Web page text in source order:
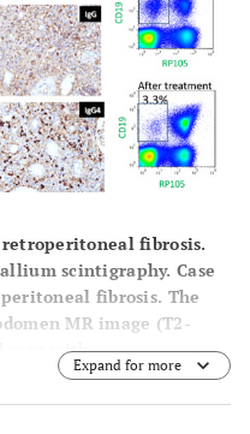
fibrosis.
scintigraphy. Case
fibrosis. The
MR image (T2-
man with
scan, histological
(IgG4+/IgG+ cells=50%)
Expand for more